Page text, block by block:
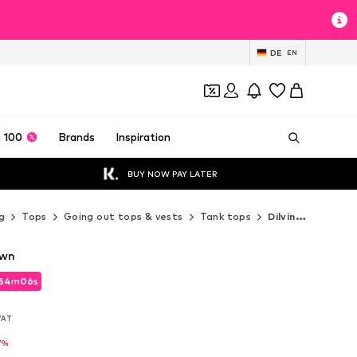
DE EN
100 Brands Inspiration
BUY NOW PAY LATER
Tops Going out tops & vests Tank tops Dilvin Tank tops
m04s
m04s